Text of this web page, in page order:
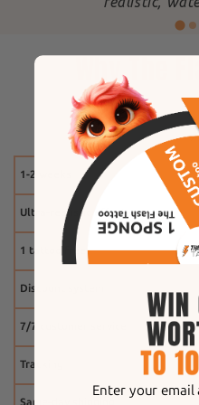
Why The
1-2 weeks
Ultra-realistic effect
1 tattoo free
Discount system
7/7 customer service
Tracking
Same-day shipping
Enter your email